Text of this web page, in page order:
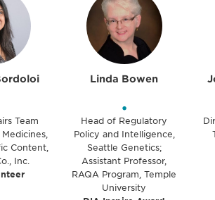
Team
Content,
Inc.
Linda Bowen
•
Head of Regulatory
Policy and Intelligence,
Seattle Genetics;
Assistant Professor,
RAQA Program, Temple
University